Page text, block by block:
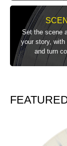
Set the scene
your story,
and turn